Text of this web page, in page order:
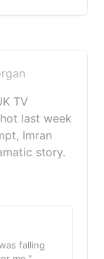
TV
last week
Imran
story.
falling